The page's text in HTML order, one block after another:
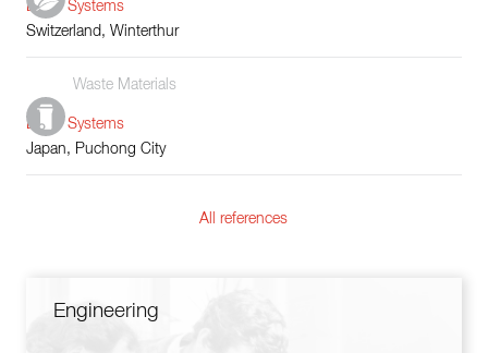
Boiler Systems
Switzerland, Winterthur
Waste Materials
Boiler Systems
Japan, Puchong City
All references
Engineering